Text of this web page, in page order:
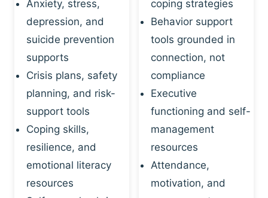
Anxiety, stress,
depression, and
suicide prevention
supports
Crisis plans, safety
planning, and risk-
support tools
Coping skills,
resilience, and
emotional literacy
resources
coping strategies
Behavior support
tools grounded in
connection, not
compliance
Executive
functioning and self-
management
resources
Attendance,
motivation, and